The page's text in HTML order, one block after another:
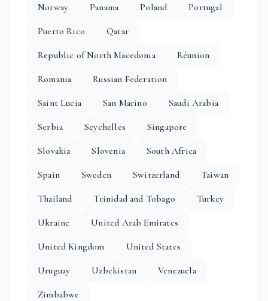
Norway
Panama Poland
Portugal
Puerto Rico
Qatar
Republic of North Macedonia
Réunion
Romania
Russian Federation
Saint Lucia
San Marino
Saudi Arabia
Serbia
Seychelles
Singapore
Slovakia
Slovenia
South Africa
Spain
Sweden Switzerland
Taiwan
Thailand
Trinidad and Tobago
Turkey
Ukraine
United Arab Emirates
United Kingdom
United States
Uruguay
Uzbekistan
Venezuela
Zimbabwe